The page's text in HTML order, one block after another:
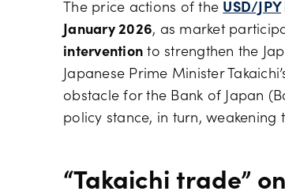
The price actions of the USD/JPY
January 2026, as market
intervention to strengthen the
Japanese Prime Minister
obstacle for the Bank of Japan
policy stance, in turn, weakening
“Takaichi trade”